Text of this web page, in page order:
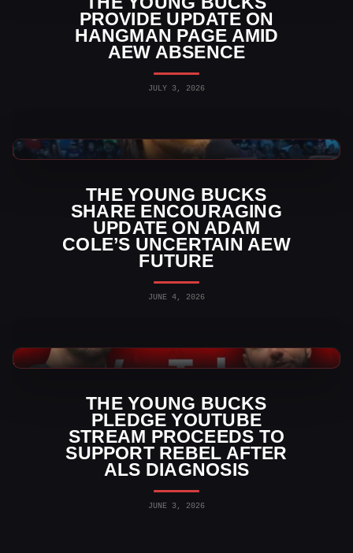
PROVIDE UPDATE ON
HANGMAN PAGE AMID
AEW ABSENCE
JULY 3, 2026
THE YOUNG BUCKS
SHARE ENCOURAGING
UPDATE ON ADAM
COLE’S UNCERTAIN AEW
FUTURE
JUNE 4, 2026
AEW News
THE YOUNG BUCKS
PLEDGE YOUTUBE
STREAM PROCEEDS TO
SUPPORT REBEL AFTER
ALS DIAGNOSIS
JUNE 3, 2026
AEW News